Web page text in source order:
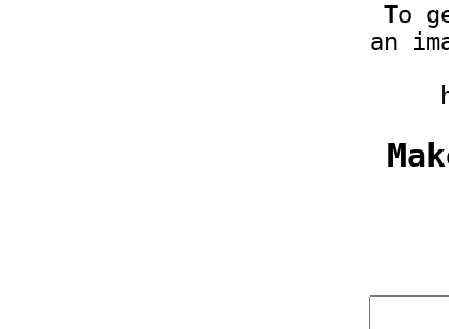
To
an